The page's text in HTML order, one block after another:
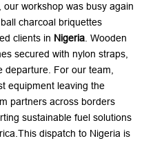
our workshop was busy again
ball charcoal briquettes
clients in Nigeria . Wooden
secured with nylon straps,
For our team,
equipment leaving the
partners across borders
sustainable fuel solutions
dispatch to Nigeria is